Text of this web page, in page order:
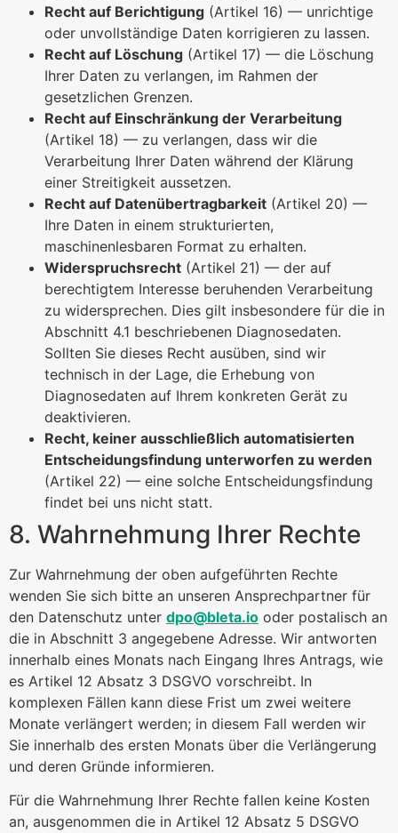
Recht auf Berichtigung (Artikel 16) — unrichtige
oder unvollständige Daten korrigieren zu lassen.
Recht auf Löschung (Artikel 17) — die Löschung
Ihrer Daten zu verlangen, im Rahmen der
gesetzlichen Grenzen.
Recht auf Einschränkung der Verarbeitung
(Artikel 18) — zu verlangen, dass wir die
Verarbeitung Ihrer Daten während der Klärung
einer Streitigkeit aussetzen.
Recht auf Datenübertragbarkeit (Artikel 20) —
Ihre Daten in einem strukturierten,
maschinenlesbaren Format zu erhalten.
Widerspruchsrecht (Artikel 21) — der auf
berechtigtem Interesse beruhenden Verarbeitung
zu widersprechen. Dies gilt insbesondere für die in
Abschnitt 4.1 beschriebenen Diagnosedaten.
Sollten Sie dieses Recht ausüben, sind wir
technisch in der Lage, die Erhebung von
Diagnosedaten auf Ihrem konkreten Gerät zu
deaktivieren.
Recht, keiner ausschließlich automatisierten
Entscheidungsfindung unterworfen zu werden
(Artikel 22) — eine solche Entscheidungsfindung
findet bei uns nicht statt.
8. Wahrnehmung Ihrer Rechte
Zur Wahrnehmung der oben aufgeführten Rechte
wenden Sie sich bitte an unseren Ansprechpartner für
den Datenschutz unter dpo@bleta.io oder postalisch an
die in Abschnitt 3 angegebene Adresse. Wir antworten
innerhalb eines Monats nach Eingang Ihres Antrags, wie
es Artikel 12 Absatz 3 DSGVO vorschreibt. In
komplexen Fällen kann diese Frist um zwei weitere
Monate verlängert werden; in diesem Fall werden wir
Sie innerhalb des ersten Monats über die Verlängerung
und deren Gründe informieren.
Für die Wahrnehmung Ihrer Rechte fallen keine Kosten
an, ausgenommen die in Artikel 12 Absatz 5 DSGVO